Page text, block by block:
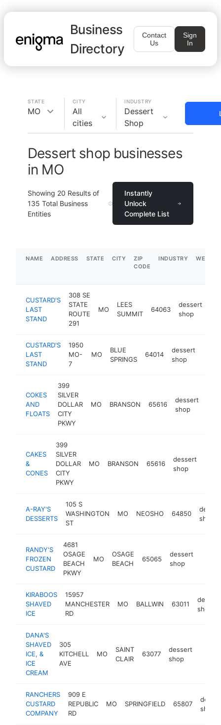
Business
Directory
Contact
Us
Sign
In
STATE
MO
CITY
All
cities
INDUSTRY
Dessert
Shop
Dessert shop businesses
in MO
Showing 20 Results of
135 Total Business
Entities
Instantly
Unlock
Complete List
NAME ADDRESS STATE CITY
ZIP
CODE
INDUSTRY
CUSTARD'S
LAST
STAND
308 SE
STATE
ROUTE
291
MO
LEES
SUMMIT
64063
dessert
shop
CUSTARD'S
LAST
STAND
1950
MO-
7
MO
BLUE
SPRINGS
64014
dessert
shop
COKES
AND
FLOATS
399
SILVER
DOLLAR
CITY
PKWY
MO BRANSON 65616
dessert
shop
CAKES
&
CONES
399
SILVER
DOLLAR
CITY
PKWY
MO BRANSON 65616
dessert
shop
A-RAY'S
DESSERTS
105 S
WASHINGTON
ST
MO NEOSHO 64850
shop
RANDY'S
FROZEN
CUSTARD
4681
OSAGE
BEACH
PKWY
MO
OSAGE
BEACH
65065
dessert
shop
KIRABOOS
SHAVED
ICE
15957
MANCHESTER
RD
MO BALLWIN 63011
dessert
shop
DANA'S
SHAVED
ICE, &
ICE
CREAM
305
KITCHELL
AVE
MO
SAINT
CLAIR
63077
dessert
shop
RANCHERS
CUSTARD
COMPANY
909 E
REPUBLIC
RD
MO SPRINGFIELD 65807
shop